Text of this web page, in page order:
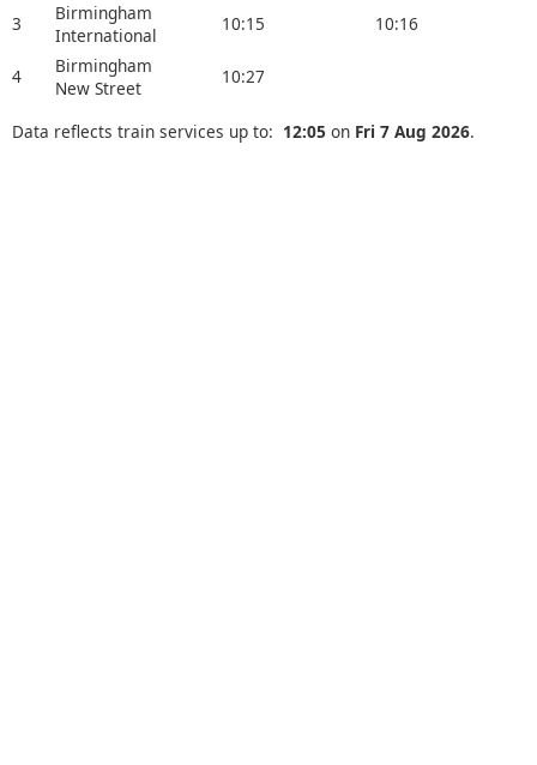
3
Birmingham
International
10:15 10:16
4
Birmingham
New Street
10:27
Data reflects train services up to: 12:05 on Fri 7 Aug 2026.